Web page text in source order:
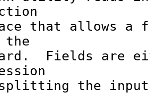
that allows a
Fields are
the input